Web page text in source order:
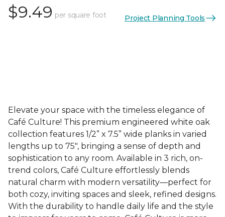
$9.49 per square foot Project Planning Tools
Elevate your space with the timeless elegance of
Café Culture! This premium engineered white oak
collection features 1/2” x 7.5” wide planks in varied
lengths up to 75", bringing a sense of depth and
sophistication to any room. Available in 3 rich, on-
trend colors, Café Culture effortlessly blends
natural charm with modern versatility—perfect for
both cozy, inviting spaces and sleek, refined designs.
With the durability to handle daily life and the style